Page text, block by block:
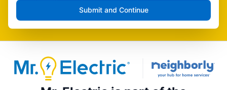
Submit and Continue